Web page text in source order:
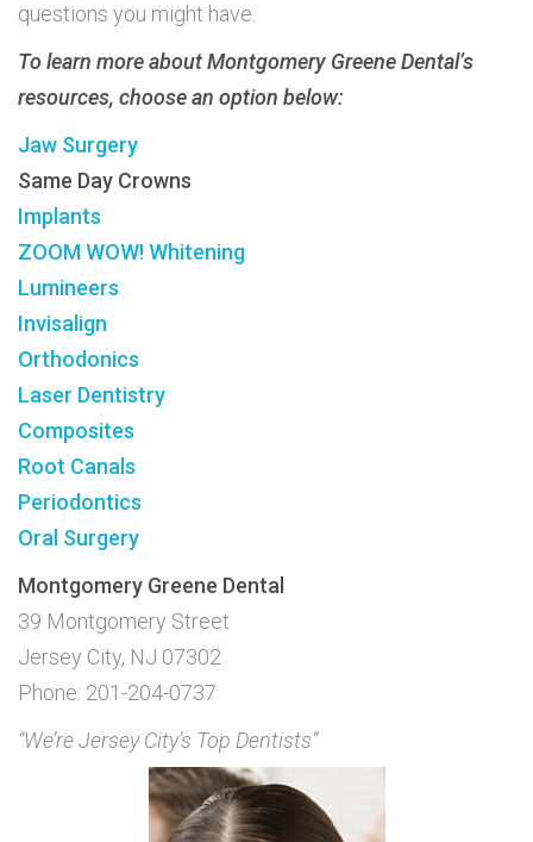
questions you might have.
To learn more about Montgomery Greene Dental’s
resources, choose an option below:
Jaw Surgery
Same Day Crowns
Implants
ZOOM WOW! Whitening
Lumineers
Invisalign
Orthodonics
Laser Dentistry
Composites
Root Canals
Periodontics
Oral Surgery
Montgomery Greene Dental
39 Montgomery Street
Jersey City, NJ 07302
Phone: 201-204-0737
“We’re Jersey City’s Top Dentists”